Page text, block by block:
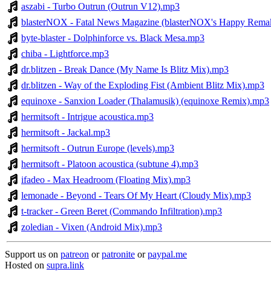
aszabi - Turbo Outrun (Outrun V12).mp3
blasterNOX - Fatal News Magazine (blasterNOX's Happy
byte-blaster - Dolphinforce vs. Black Mesa.mp3
chiba - Lightforce.mp3
dr.blitzen - Break Dance (My Name Is Blitz Mix).mp3
dr.blitzen - Way of the Exploding Fist (Ambient Blitz Mix).mp3
equinoxe - Sanxion Loader (Thalamusik) (equinoxe Remix).mp3
hermitsoft - Intrigue acoustica.mp3
hermitsoft - Jackal.mp3
hermitsoft - Outrun Europe (levels).mp3
hermitsoft - Platoon acoustica (subtune 4).mp3
ifadeo - Max Headroom (Floating Mix).mp3
lemonade - Beyond - Tears Of My Heart (Cloudy Mix).mp3
t-tracker - Green Beret (Commando Infiltration).mp3
zoledian - Vixen (Android Mix).mp3
Support us on patreon orpatronite orpaypal.me
Hosted on supra.link